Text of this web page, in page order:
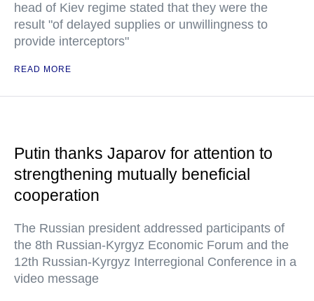
head of Kiev regime stated that they were the
result "of delayed supplies or unwillingness to
provide interceptors"
READ MORE
Putin thanks Japarov for attention to
strengthening mutually beneficial
cooperation
The Russian president addressed participants of
the 8th Russian-Kyrgyz Economic Forum and the
12th Russian-Kyrgyz Interregional Conference in a
video message